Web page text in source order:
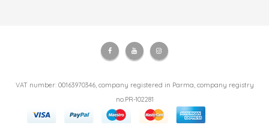
VAT number: 00163970346, company registered in Parma, company registry
no.PR-102281